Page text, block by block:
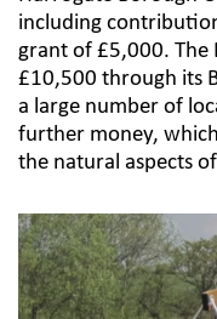
including
grant of £5,000. The
£10,500 through its
a large number of
further money,
the natural aspects